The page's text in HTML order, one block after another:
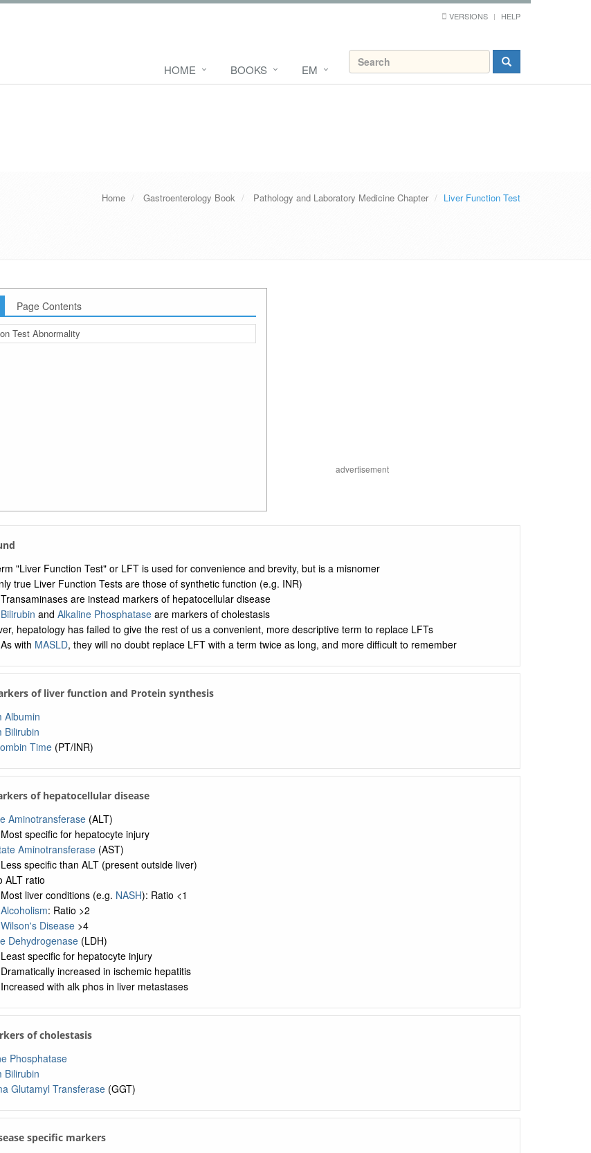
VERSIONS HELP
HOME BOOKS EM
Home Gastroenterology Book Pathology and Laboratory Medicine Chapter Liver Function Test
Page Contents
Test Abnormality
advertisement
"Liver Function Test" or LFT is used for convenience and brevity, but is a misnomer
true Liver Function Tests are those of synthetic function (e.g. INR)
Transaminases are instead markers of hepatocellular disease
Bilirubin and Alkaline Phosphataseare markers of cholestasis
hepatology has failed to give the rest of us a convenient, more descriptive term to replace LFTs
As with MASLD, they will no doubt replace LFT with a term twice as long, and more difficult to remember
of liver function and Protein synthesis
Albumin
Bilirubin
Time(PT/INR)
of hepatocellular disease
Aminotransferase(ALT)
Most specific for hepatocyte injury
Aminotransferase(AST)
Less specific than ALT (present outside liver)
ALT ratio
Most liver conditions (e.g. NASH): Ratio <1
Alcoholism: Ratio >2
Wilson's Disease>4
Dehydrogenase(LDH)
Least specific for hepatocyte injury
Dramatically increased in ischemic hepatitis
Increased with alk phos in liver metastases
of cholestasis
Phosphatase
Bilirubin
Glutamyl Transferase(GGT)
specific markers